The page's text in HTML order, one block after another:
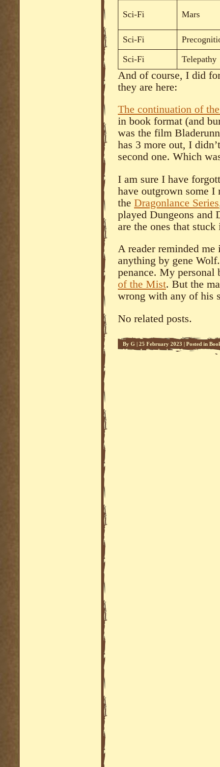
Sci-Fi Mars
Sci-Fi
Sci-Fi
Telepathy
And of course, I did
they are here:
The continuation of
in book format (and
was the film
has 3 more out, I
second one. Which
I am sure I have
have outgrown some
the Dragonlance Series
played Dungeons and
are the ones that
A reader reminded
anything by gene
penance. My
of the Mist. But the
wrong with any of his
No related posts.
By G | 25 February 2023 | Posted in
Mars - 1,Overlords of Mars - 2,Writing